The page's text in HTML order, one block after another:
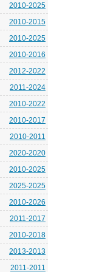
2010-2025
2010-2015
2010-2025
2010-2016
2012-2022
2011-2024
2010-2022
2010-2017
2010-2011
2020-2020
2010-2025
2025-2025
2010-2026
2011-2017
2010-2018
2013-2013
2011-2011